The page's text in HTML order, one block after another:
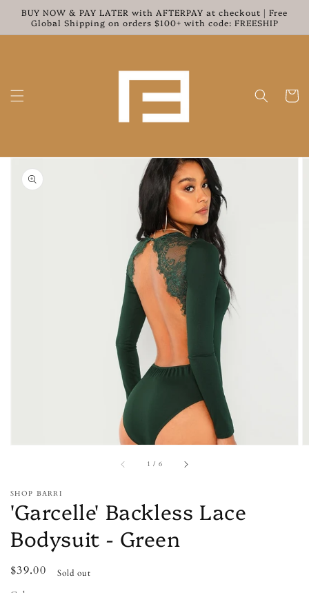
Skip to
content
BUY NOW & PAY LATER with AFTERPAY at checkout | Free
Global Shipping on orders $100+ with code: FREESHIP
Cart
Skip to
product
information
in
gallery
view
1 / of
6
SHOP BARRI
'Garcelle' Backless Lace
Bodysuit - Green
Regular
price
$39.00 Sold out